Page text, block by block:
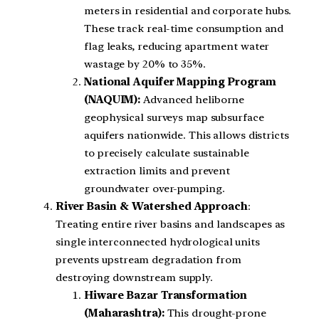
meters in residential and corporate hubs.
These track real-time consumption and
flag leaks, reducing apartment water
wastage by 20% to 35%.
National Aquifer Mapping Program
(NAQUIM): Advanced heliborne
geophysical surveys map subsurface
aquifers nationwide. This allows districts
to precisely calculate sustainable
extraction limits and prevent
groundwater over-pumping.
River Basin & Watershed Approach:
Treating entire river basins and landscapes as
single interconnected hydrological units
prevents upstream degradation from
destroying downstream supply.
Hiware Bazar Transformation
(Maharashtra):This drought-prone